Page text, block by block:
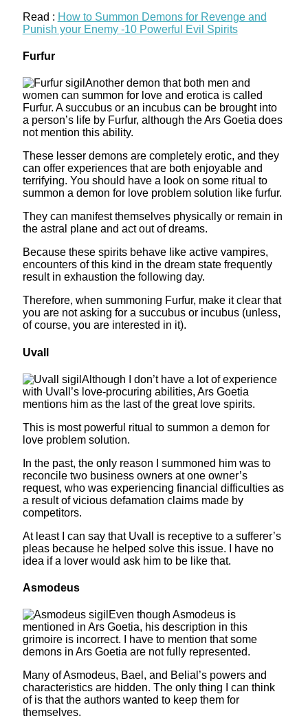
Read : How to Summon Demons for Revenge and
Punish your Enemy -10 Powerful Evil Spirits
Furfur
Another demon that both men and
women can summon for love and erotica is called
Furfur. A succubus or an incubus can be brought into
a person’s life by Furfur, although the Ars Goetia does
not mention this ability.
These lesser demons are completely erotic, and they
can offer experiences that are both enjoyable and
terrifying. You should have a look on some ritual to
summon a demon for love problem solution like furfur.
They can manifest themselves physically or remain in
the astral plane and act out of dreams.
Because these spirits behave like active vampires,
encounters of this kind in the dream state frequently
result in exhaustion the following day.
Therefore, when summoning Furfur, make it clear that
you are not asking for a succubus or incubus (unless,
of course, you are interested in it).
Uvall
Although I don’t have a lot of experience
with Uvall’s love-procuring abilities, Ars Goetia
mentions him as the last of the great love spirits.
This is most powerful ritual to summon a demon for
love problem solution.
In the past, the only reason I summoned him was to
reconcile two business owners at one owner’s
request, who was experiencing financial difficulties as
a result of vicious defamation claims made by
competitors.
At least I can say that Uvall is receptive to a sufferer’s
pleas because he helped solve this issue. I have no
idea if a lover would ask him to be like that.
Asmodeus
Even though Asmodeus is
mentioned in Ars Goetia, his description in this
grimoire is incorrect. I have to mention that some
demons in Ars Goetia are not fully represented.
Many of Asmodeus, Bael, and Belial’s powers and
characteristics are hidden. The only thing I can think
of is that the authors wanted to keep them for
themselves.